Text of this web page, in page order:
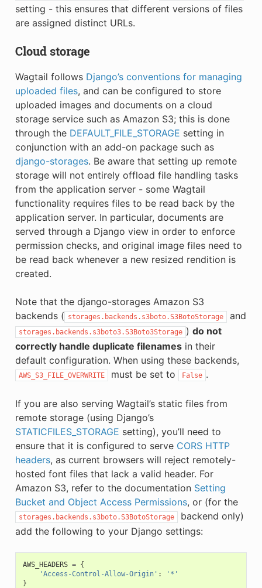
setting - this ensures that different versions of files
are assigned distinct URLs.
Cloud storage
Wagtail follows Django’s conventions for managing
uploaded files, and can be configured to store
uploaded images and documents on a cloud
storage service such as Amazon S3; this is done
through the DEFAULT_FILE_STORAGE setting in
conjunction with an add-on package such as
django-storages. Be aware that setting up remote
storage will not entirely offload file handling tasks
from the application server - some Wagtail
functionality requires files to be read back by the
application server. In particular, documents are
served through a Django view in order to enforce
permission checks, and original image files need to
be read back whenever a new resized rendition is
created.
Note that the django-storages Amazon S3
backends ( storages.backends.s3boto.S3BotoStorage and
storages.backends.s3boto3.S3Boto3Storage ) do not
correctly handle duplicate filenamesin their
default configuration. When using these backends,
AWS_S3_FILE_OVERWRITE must be set to False .
If you are also serving Wagtail’s static files from
remote storage (using Django’s
STATICFILES_STORAGE setting), you’ll need to
ensure that it is configured to serve CORS HTTP
headers, as current browsers will reject remotely-
hosted font files that lack a valid header. For
Amazon S3, refer to the documentation Setting
Bucket and Object Access Permissions, or (for the
storages.backends.s3boto.S3BotoStorage
backend only)
add the following to your Django settings:
AWS_HEADERS = {
'Access-Control-Allow-Origin' :
'*'
}